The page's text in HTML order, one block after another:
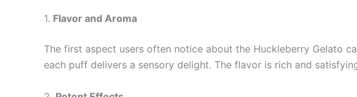
1. Flavor and Aroma
The first aspect users often notice about the Huckleberry Gelato
each puff delivers a sensory delight. The flavor is rich and